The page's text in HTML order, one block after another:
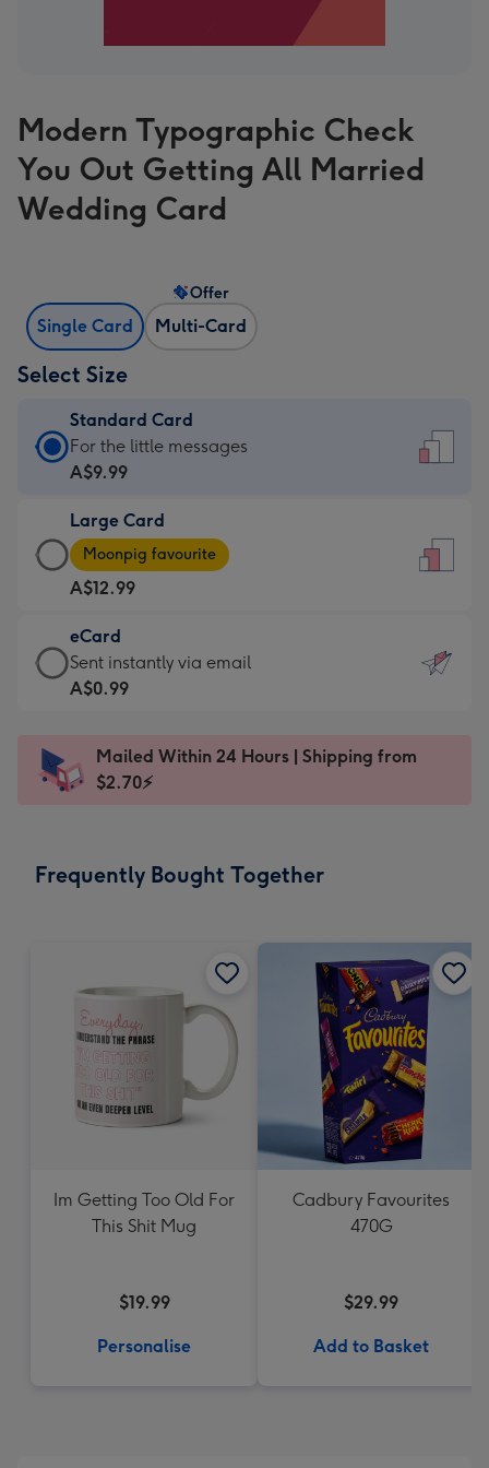
Modern Typographic Check
You Out Getting All Married
Wedding Card
Single Card Multi-Card
Offer
Select Size
Standard Card
Standard
Card
A$9.99
-
For
the
little
messages
-
x
185
For the little messages
A$9.99
Large Card
Large
Card
-
A$12.99
-
Moonpig
favourite
Dimensions:
205
Moonpig favourite
A$12.99
eCard
eCard
-
Sent
instantly
Sent instantly via email
A$0.99
Mailed Within 24 Hours | Shipping from
$2.70⚡
Frequently Bought Together
Im Getting Too Old For
This Shit Mug
$19.99
Personalise
Cadbury Favourites
470G
$29.99
Add to Basket